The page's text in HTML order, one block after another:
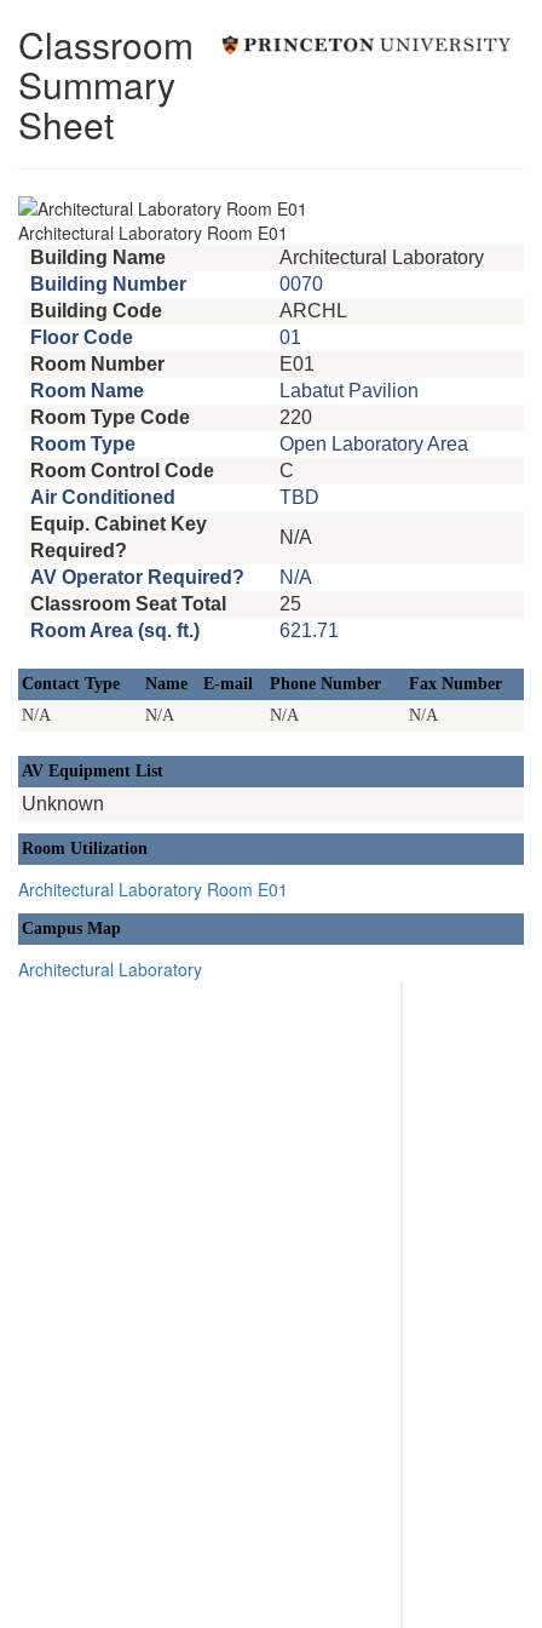
Classroom
Summary
Sheet
Architectural Laboratory Room E01
Building Name
Architectural Laboratory
Building Number
0070
Building Code
ARCHL
Floor Code
01
Room Number
E01
Room Name
Labatut Pavilion
Room Type Code
220
Room Type
Open Laboratory Area
Room Control Code
C
Air Conditioned
TBD
Equip. Cabinet Key
Required?
N/A
AV Operator Required?
N/A
Classroom Seat Total
25
Room Area (sq. ft.)
621.71
Contact Type Name E-mail Phone Number
Fax Number
N/A
N/A N/A N/A
AV Equipment List
Unknown
Room Utilization
Architectural Laboratory Room E01
Campus Map
Architectural Laboratory